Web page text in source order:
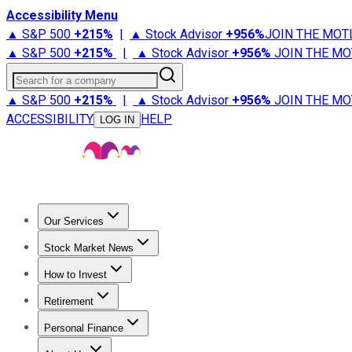
Accessibility Menu
▲ S&P 500 +215% | ▲ Stock Advisor +956%JOIN THE
▲ S&P 500 +215% | ▲ Stock Advisor +956% JOIN THE
Search for a company
▲ S&P 500 +215% | ▲ Stock Advisor +956% JOIN THE
ACCESSIBILITY
LOG IN HELP
Our Services
Stock Advisor
Stock Market News
Trending NewsStock Market News
How to Invest
How to Invest Money
Retirement
Retirement NewsRetirement 101
Personal Finance
Best Credit Cards